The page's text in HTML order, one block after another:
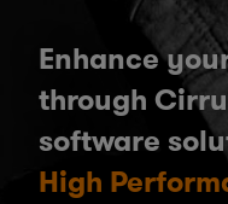
Enhance
through
software
High